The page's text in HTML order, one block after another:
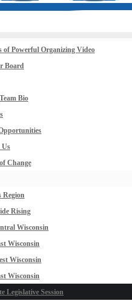
of Powerful Organizing Video
Board
Team Bio
Us
Change
Region
Rising
Wisconsin
Wisconsin
Wisconsin
Wisconsin
Legislative Session